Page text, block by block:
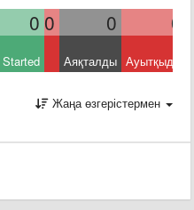
0 0 0 0
Started Аяқталды Ауытқыды
Жаңа өзгерістермен